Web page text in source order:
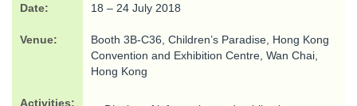
Date: 18 – 24 July 2018
Venue:
Booth 3B-C36, Children’s Paradise, Hong Kong
Convention and Exhibition Centre, Wan Chai,
Hong Kong
Activities: